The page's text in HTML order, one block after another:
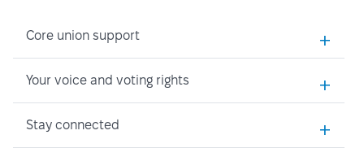
Core union support +
Your voice and voting rights +
Stay connected +